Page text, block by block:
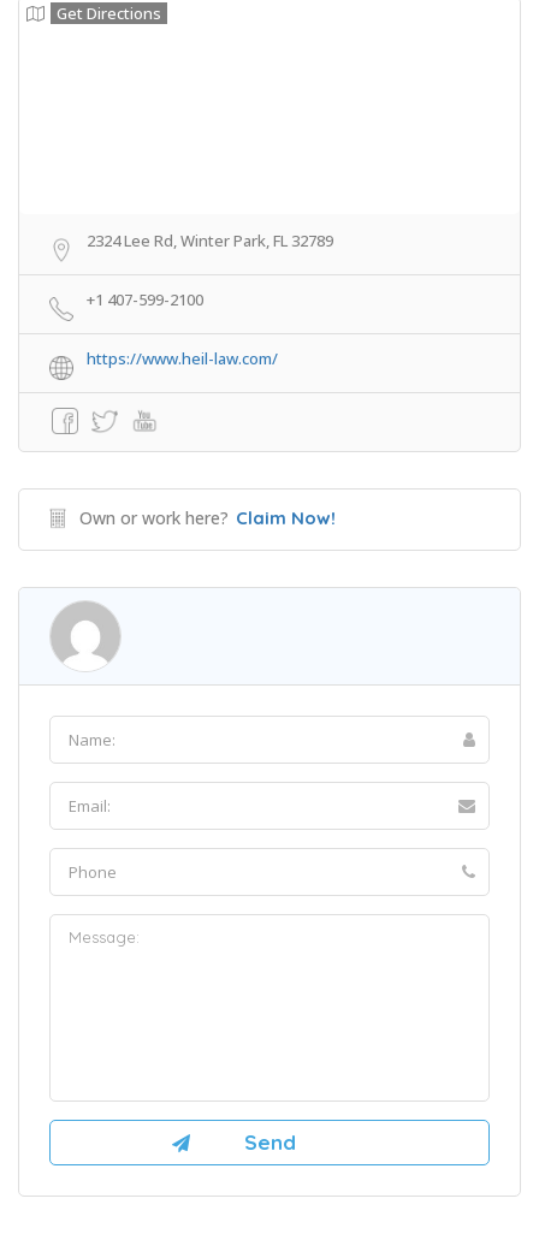
Get Directions
2324 Lee Rd, Winter Park, FL 32789
+1 407-599-2100
https://www.heil-law.com/
Own or work here? Claim Now!